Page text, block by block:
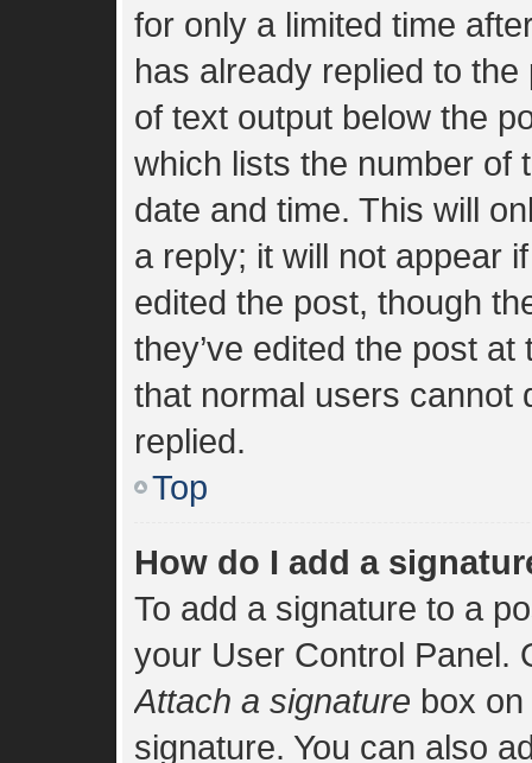
for only a limited time
has already replied to
of text output below the
which lists the number of
date and time. This will
a reply; it will not appear
edited the post, though
they’ve edited the post
that normal users cannot
replied.
Top
How do I add a
To add a signature to a
your User Control Panel.
Attach a signature box
signature. You can also